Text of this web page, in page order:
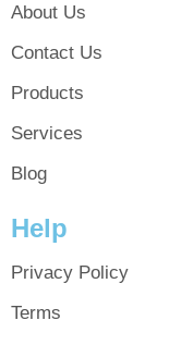
About Us
Contact Us
Products
Services
Blog
Help
Privacy Policy
Terms